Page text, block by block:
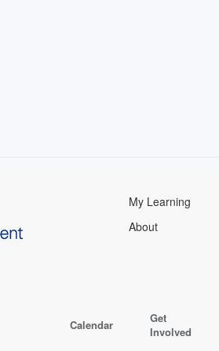
My Learning
About
Calendar
Get
Involved